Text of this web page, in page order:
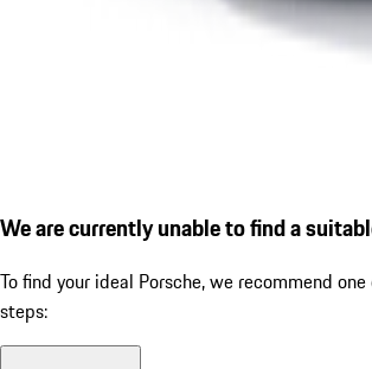
We are currently unable to find a
To find your ideal Porsche, we recommend
steps: